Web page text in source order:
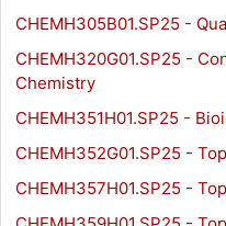
CHEMH305B01.SP25 -
CHEMH320G01.SP25 -
Chemistry
CHEMH351H01.SP25 -
CHEMH352G01.SP25 -
CHEMH357H01.SP25 -